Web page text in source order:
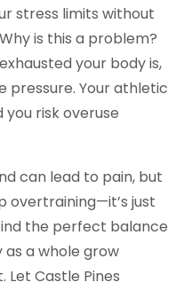
stress limits without
is this a problem?
your body is,
pressure. Your athletic
risk overuse
can lead to pain, but
overtraining—it’s just
the perfect balance
as a whole grow
Castle Pines